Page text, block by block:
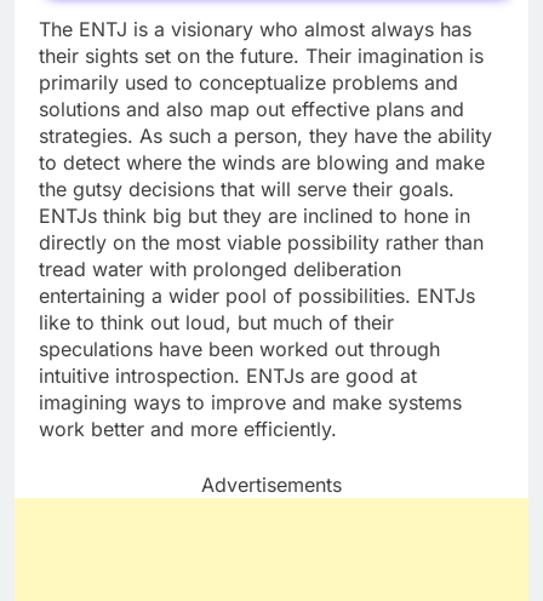
The ENTJ is a visionary who almost always has
their sights set on the future. Their imagination is
primarily used to conceptualize problems and
solutions and also map out effective plans and
strategies. As such a person, they have the ability
to detect where the winds are blowing and make
the gutsy decisions that will serve their goals.
ENTJs think big but they are inclined to hone in
directly on the most viable possibility rather than
tread water with prolonged deliberation
entertaining a wider pool of possibilities. ENTJs
like to think out loud, but much of their
speculations have been worked out through
intuitive introspection. ENTJs are good at
imagining ways to improve and make systems
work better and more efficiently.
Advertisements